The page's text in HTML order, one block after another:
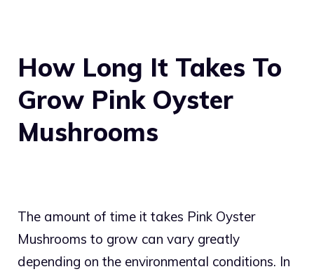
How Long It Takes To
Grow Pink Oyster
Mushrooms
The amount of time it takes Pink Oyster
Mushrooms to grow can vary greatly
depending on the environmental conditions. In